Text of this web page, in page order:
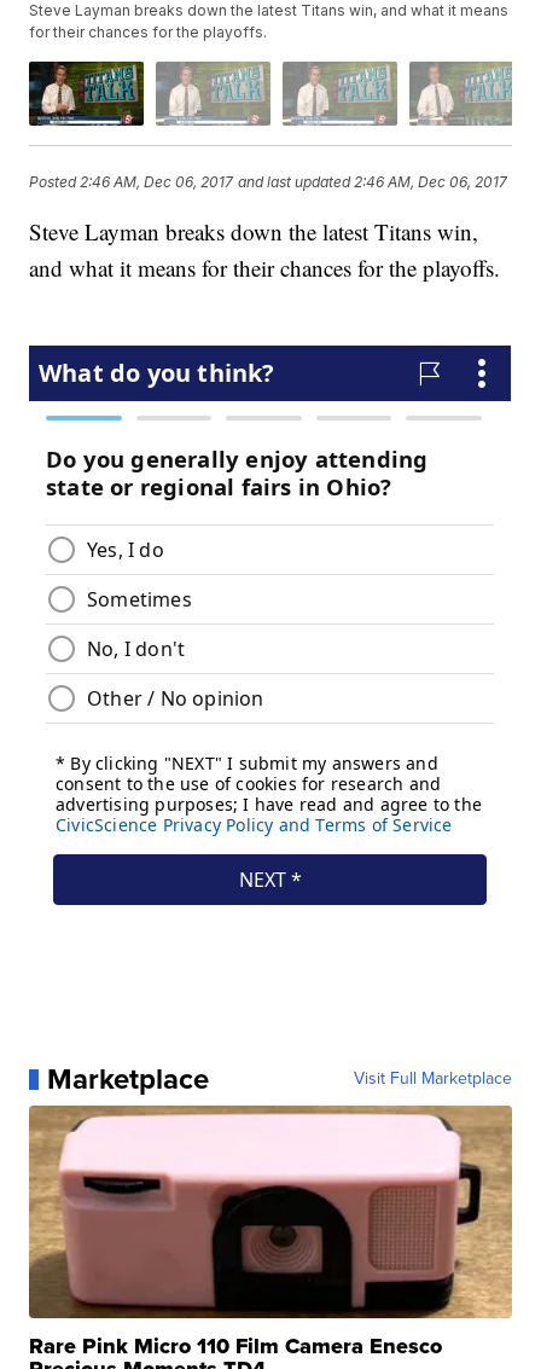
Steve Layman breaks down the latest Titans win, and what it means
for their chances for the playoffs.
Posted 2:46 AM, Dec 06, 2017 and last updated 2:46 AM, Dec 06, 2017
Steve Layman breaks down the latest Titans win,
and what it means for their chances for the playoffs.
Marketplace Visit Full Marketplace
Rare Pink Micro 110 Film Camera Enesco